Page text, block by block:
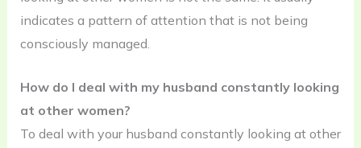
indicates a pattern of attention that is not being
consciously managed.
How do I deal with my husband constantly looking
at other women?
To deal with your husband constantly looking at other